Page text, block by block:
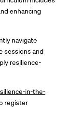
enhancing
navigate
sessions and
resilience-
in-the-
register